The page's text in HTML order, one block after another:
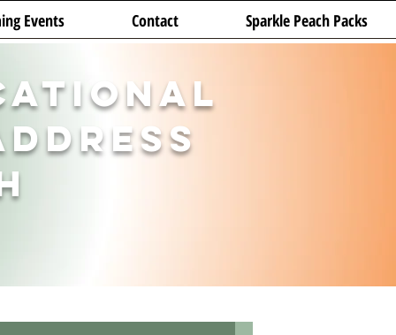
Events Contact Sparkle Peach Packs